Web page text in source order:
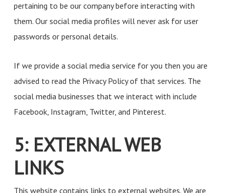
pertaining to be our company before interacting with
them. Our social media profiles will never ask for user
passwords or personal details.
If we provide a social media service for you then you are
advised to read the Privacy Policy of that services. The
social media businesses that we interact with include
Facebook, Instagram, Twitter, and Pinterest.
5: EXTERNAL WEB
LINKS
This website contains links to external websites. We are